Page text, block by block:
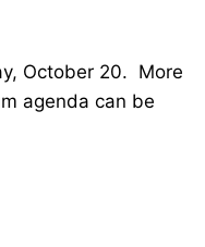
October 20. More
agenda can be